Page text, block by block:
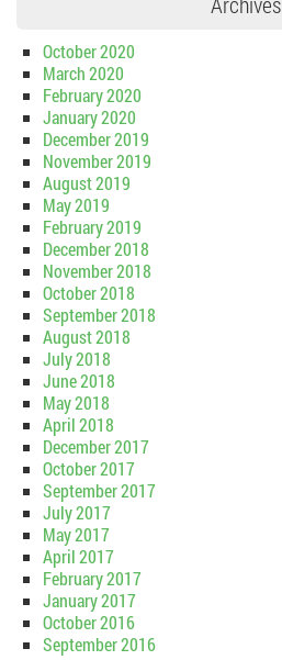
October 2020
March 2020
February 2020
January 2020
December 2019
November 2019
August 2019
May 2019
February 2019
December 2018
November 2018
October 2018
September 2018
August 2018
July 2018
June 2018
May 2018
April 2018
December 2017
October 2017
September 2017
July 2017
May 2017
April 2017
February 2017
January 2017
October 2016
September 2016